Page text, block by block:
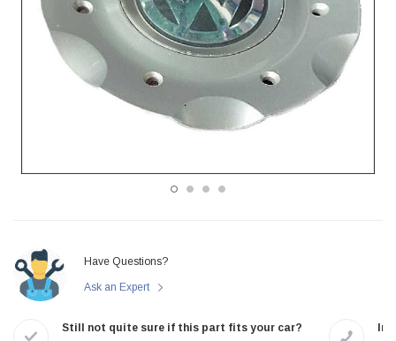
Have Questions?
Ask an Expert
Still not quite sure if this part fits your car?